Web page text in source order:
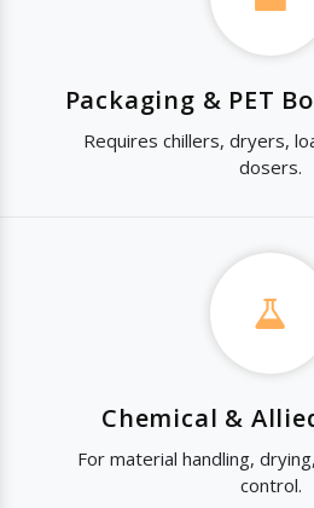
Packaging & PET
Requires chillers, dryers,
dosers.
Chemical &
For material handling,
control.